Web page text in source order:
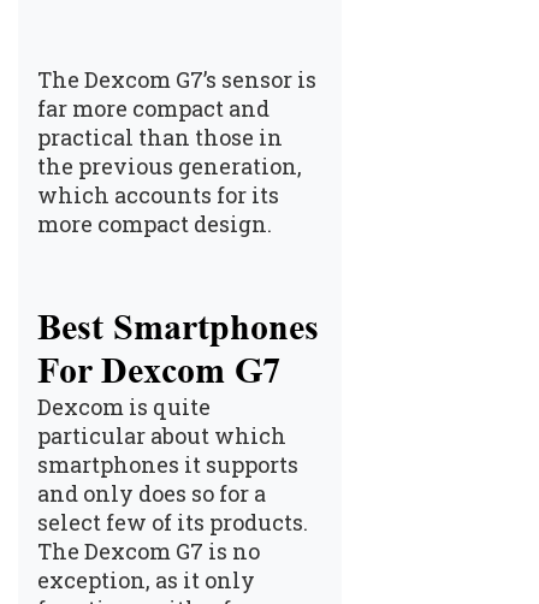
The Dexcom G7’s sensor is
far more compact and
practical than those in
the previous generation,
which accounts for its
more compact design.
Best Smartphones
For Dexcom G7
Dexcom is quite
particular about which
smartphones it supports
and only does so for a
select few of its products.
The Dexcom G7 is no
exception, as it only